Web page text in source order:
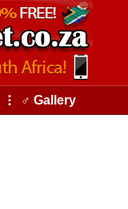
⠇ ♂ Gallery